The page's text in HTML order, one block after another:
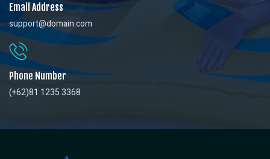
Email Address
support@domain.com
Phone Number
(+62)81 1235 3368